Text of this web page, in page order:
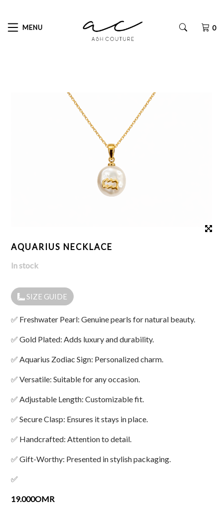
MENU 0
AQUARIUS NECKLACE
In stock
SIZE GUIDE
✅ Freshwater Pearl: Genuine pearls for natural beauty.
✅ Gold Plated: Adds luxury and durability.
✅ Aquarius Zodiac Sign: Personalized charm.
✅ Versatile: Suitable for any occasion.
✅ Adjustable Length: Customizable fit.
✅ Secure Clasp: Ensures it stays in place.
✅ Handcrafted: Attention to detail.
✅ Gift-Worthy: Presented in stylish packaging.
✅
19.000OMR